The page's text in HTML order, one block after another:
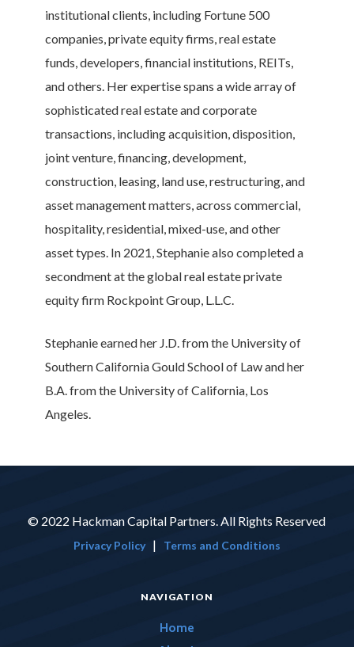
institutional clients, including Fortune 500
companies, private equity firms, real estate
funds, developers, financial institutions, REITs,
and others. Her expertise spans a wide array of
sophisticated real estate and corporate
transactions, including acquisition, disposition,
joint venture, financing, development,
construction, leasing, land use, restructuring, and
asset management matters, across commercial,
hospitality, residential, mixed-use, and other
asset types. In 2021, Stephanie also completed a
secondment at the global real estate private
equity firm Rockpoint Group, L.L.C.
Stephanie earned her J.D. from the University of
Southern California Gould School of Law and her
B.A. from the University of California, Los
Angeles.
© 2022 Hackman Capital Partners. All Rights Reserved
Privacy Policy| Terms and Conditions
NAVIGATION
Home